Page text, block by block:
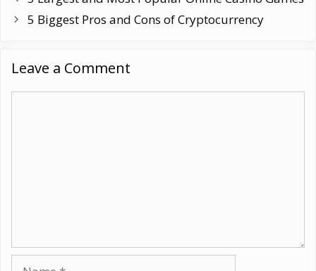
5 Biggest Pros and Cons of Cryptocurrency
Leave a Comment